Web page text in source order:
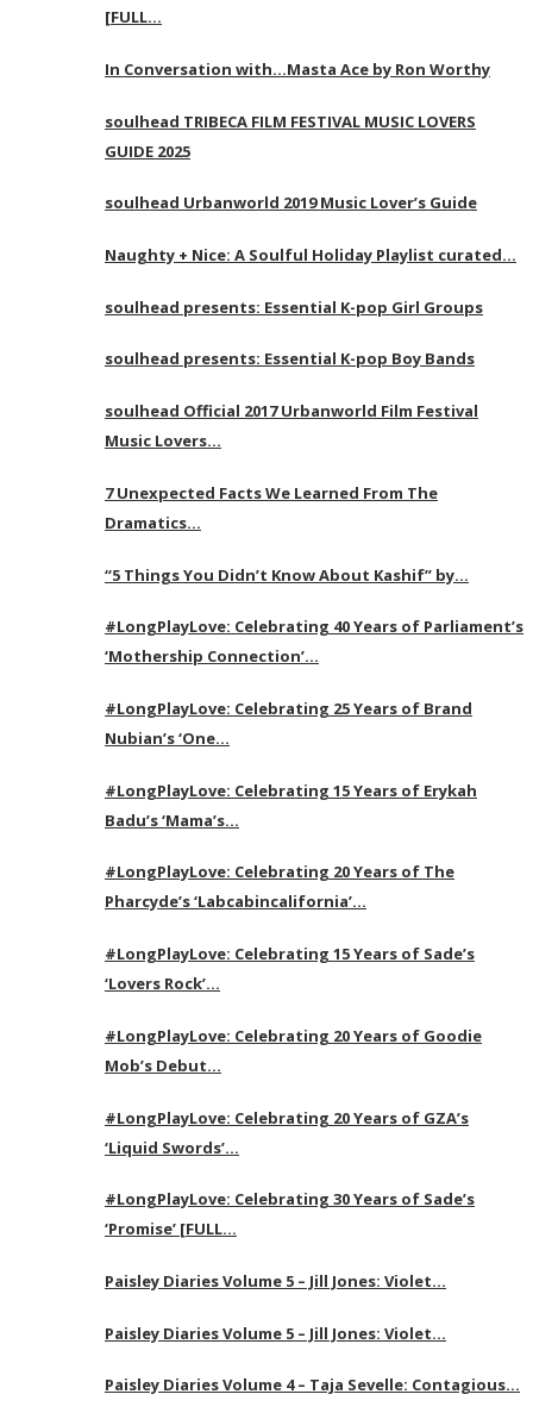
[FULL…
In Conversation with…Masta Ace by Ron Worthy
soulhead TRIBECA FILM FESTIVAL MUSIC LOVERS
GUIDE 2025
soulhead Urbanworld 2019 Music Lover’s Guide
Naughty + Nice: A Soulful Holiday Playlist curated…
soulhead presents: Essential K-pop Girl Groups
soulhead presents: Essential K-pop Boy Bands
soulhead Official 2017 Urbanworld Film Festival
Music Lovers…
7 Unexpected Facts We Learned From The
Dramatics…
“5 Things You Didn’t Know About Kashif” by…
#LongPlayLove: Celebrating 40 Years of Parliament’s
‘Mothership Connection’…
#LongPlayLove: Celebrating 25 Years of Brand
Nubian’s ‘One…
#LongPlayLove: Celebrating 15 Years of Erykah
Badu’s ‘Mama’s…
#LongPlayLove: Celebrating 20 Years of The
Pharcyde’s ‘Labcabincalifornia’…
#LongPlayLove: Celebrating 15 Years of Sade’s
‘Lovers Rock’…
#LongPlayLove: Celebrating 20 Years of Goodie
Mob’s Debut…
#LongPlayLove: Celebrating 20 Years of GZA’s
‘Liquid Swords’…
#LongPlayLove: Celebrating 30 Years of Sade’s
‘Promise’ [FULL…
Paisley Diaries Volume 5 – Jill Jones: Violet…
Paisley Diaries Volume 5 – Jill Jones: Violet…
Paisley Diaries Volume 4 – Taja Sevelle: Contagious…